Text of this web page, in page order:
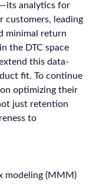
analytics for
customers, leading
minimal return
the DTC space
this data-
fit. To continue
optimizing their
just retention
to
modeling (MMM)